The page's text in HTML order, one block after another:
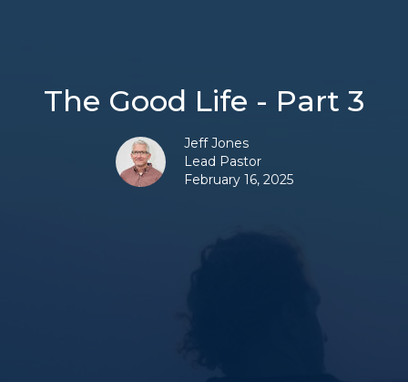
The Good Life - Part 3
Jeff Jones
Lead Pastor
February 16, 2025